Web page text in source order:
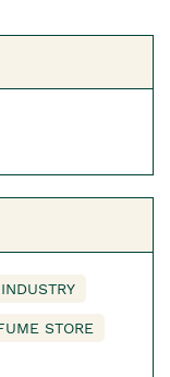
STORE